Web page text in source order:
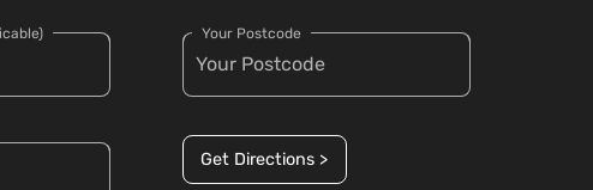
Your Postcode
Get Directions >